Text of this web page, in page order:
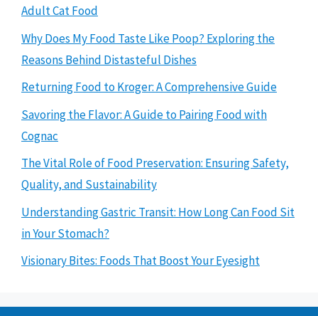
Adult Cat Food
Why Does My Food Taste Like Poop? Exploring the
Reasons Behind Distasteful Dishes
Returning Food to Kroger: A Comprehensive Guide
Savoring the Flavor: A Guide to Pairing Food with
Cognac
The Vital Role of Food Preservation: Ensuring Safety,
Quality, and Sustainability
Understanding Gastric Transit: How Long Can Food Sit
in Your Stomach?
Visionary Bites: Foods That Boost Your Eyesight